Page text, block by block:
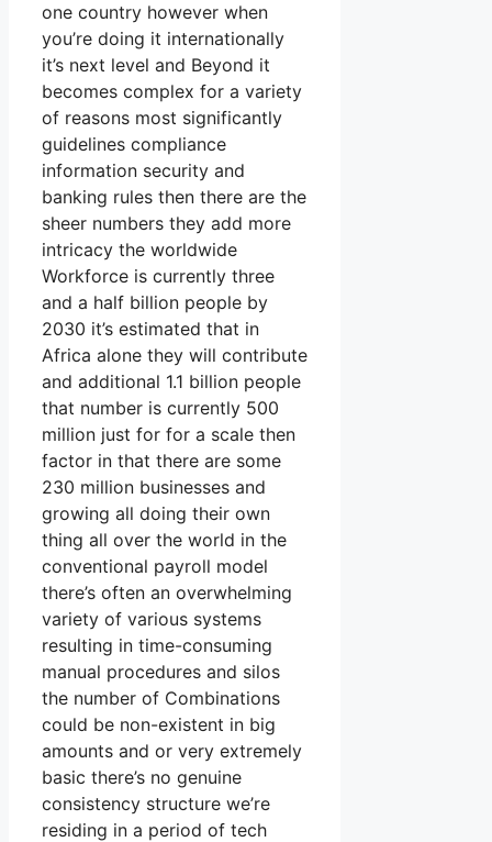
one country however when
you’re doing it internationally
it’s next level and Beyond it
becomes complex for a variety
of reasons most significantly
guidelines compliance
information security and
banking rules then there are the
sheer numbers they add more
intricacy the worldwide
Workforce is currently three
and a half billion people by
2030 it’s estimated that in
Africa alone they will contribute
and additional 1.1 billion people
that number is currently 500
million just for for a scale then
factor in that there are some
230 million businesses and
growing all doing their own
thing all over the world in the
conventional payroll model
there’s often an overwhelming
variety of various systems
resulting in time-consuming
manual procedures and silos
the number of Combinations
could be non-existent in big
amounts and or very extremely
basic there’s no genuine
consistency structure we’re
residing in a period of tech